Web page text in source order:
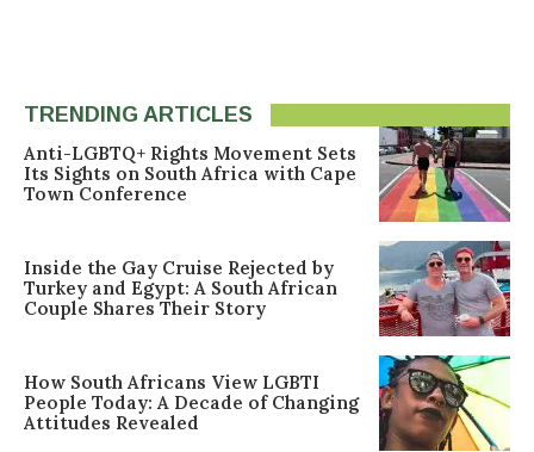
TRENDING ARTICLES
Anti-LGBTQ+ Rights Movement Sets
Its Sights on South Africa with Cape
Town Conference
Inside the Gay Cruise Rejected by
Turkey and Egypt: A South African
Couple Shares Their Story
How South Africans View LGBTI
People Today: A Decade of Changing
Attitudes Revealed